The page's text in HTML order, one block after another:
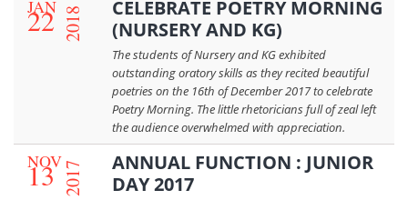
22
JAN 2018
CELEBRATE POETRY MORNING
(NURSERY AND KG)
The students of Nursery and KG exhibited
outstanding oratory skills as they recited beautiful
poetries on the 16th of December 2017 to celebrate
Poetry Morning. The little rhetoricians full of zeal left
the audience overwhelmed with appreciation.
13
NOV 2017
ANNUAL FUNCTION : JUNIOR
DAY 2017